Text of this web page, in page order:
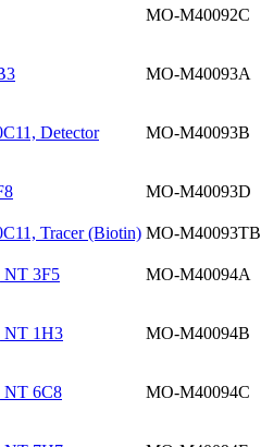
MO-M40092C
MO-M40093A
Detector MO-M40093B
MO-M40093D
Tracer (Biotin) MO-M40093TB
NT 3F5 MO-M40094A
NT 1H3 MO-M40094B
NT 6C8 MO-M40094C